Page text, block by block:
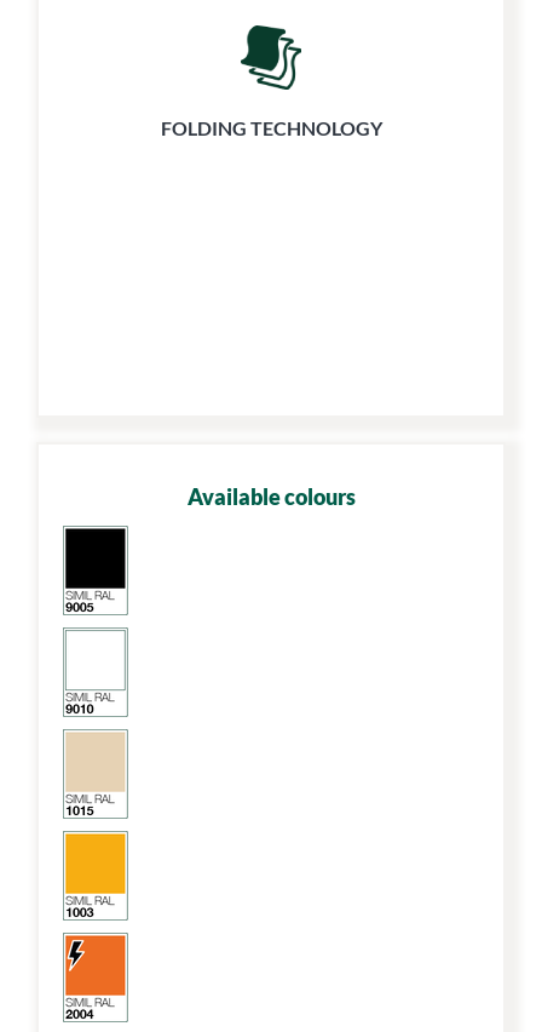
FOLDING TECHNOLOGY
Available colours